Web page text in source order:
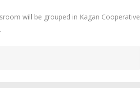
will be grouped in Kagan Cooperative